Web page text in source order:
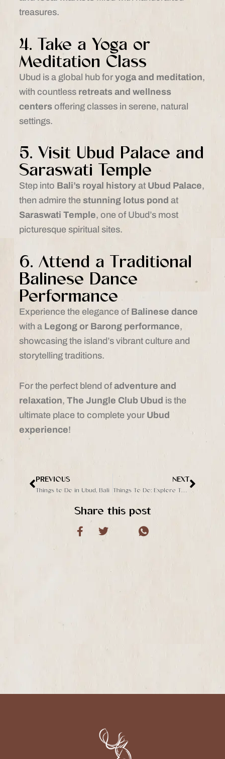
treasures.
4. Take a Yoga or
Meditation Class
Ubud is a global hub for yoga and meditation,
with countless retreats and wellness
centersoffering classes in serene, natural
settings.
5. Visit Ubud Palace and
Saraswati Temple
Step into Bali’s royal historyat Ubud Palace,
then admire the stunning lotus pond at
Saraswati Temple, one of Ubud’s most
picturesque spiritual sites.
6. Attend a Traditional
Balinese Dance
Performance
Experience the elegance of Balinese dance
with a Legong or Barong performance,
showcasing the island’s vibrant culture and
storytelling traditions.
For the perfect blend ofadventure and
relaxation, The Jungle Club Ubud is the
ultimate place to complete your Ubud
experience!
Prev
PREVIOUS
Things to Do in Ubud, Bali
NEXT
Things To Do: Explore The Best Day Club in Ubud Next
Share this post